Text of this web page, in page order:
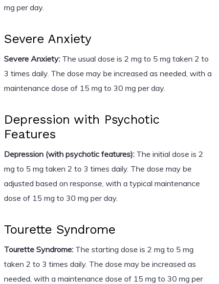
mg per day.
Severe Anxiety
Severe Anxiety:The usual dose is 2 mg to 5 mg taken 2 to
3 times daily. The dose may be increased as needed, with a
maintenance dose of 15 mg to 30 mg per day.
Depression with Psychotic
Features
Depression (with psychotic features):The initial dose is 2
mg to 5 mg taken 2 to 3 times daily. The dose may be
adjusted based on response, with a typical maintenance
dose of 15 mg to 30 mg per day.
Tourette Syndrome
Tourette Syndrome:The starting dose is 2 mg to 5 mg
taken 2 to 3 times daily. The dose may be increased as
needed, with a maintenance dose of 15 mg to 30 mg per